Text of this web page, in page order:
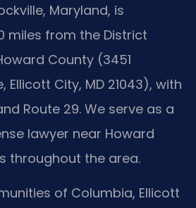
Maryland, is
miles from the District
County (3451
Ellicott City, MD 21043), with
Route 29. We serve as a
lawyer near Howard
throughout the area.
of Columbia, Ellicott